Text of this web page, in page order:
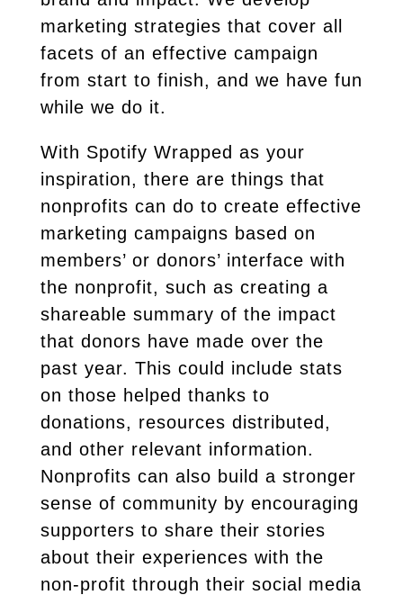
marketing strategies that cover all
facets of an effective campaign
from start to finish, and we have fun
while we do it.
With Spotify Wrapped as your
inspiration, there are things that
nonprofits can do to create effective
marketing campaigns based on
members’ or donors’ interface with
the nonprofit, such as creating a
shareable summary of the impact
that donors have made over the
past year. This could include stats
on those helped thanks to
donations, resources distributed,
and other relevant information.
Nonprofits can also build a stronger
sense of community by encouraging
supporters to share their stories
about their experiences with the
non-profit through their social media